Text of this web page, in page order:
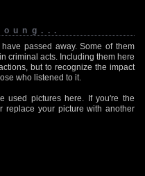
passed away. Some of them
criminal acts. Including them here
but to recognize the impact
who listened to it.
used pictures here. If you're the
replace your picture with another